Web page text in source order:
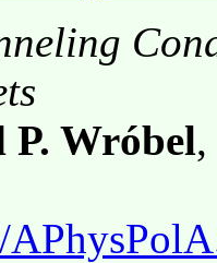
P. Wróbel